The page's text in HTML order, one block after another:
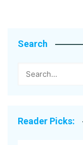
Search
Reader Picks: